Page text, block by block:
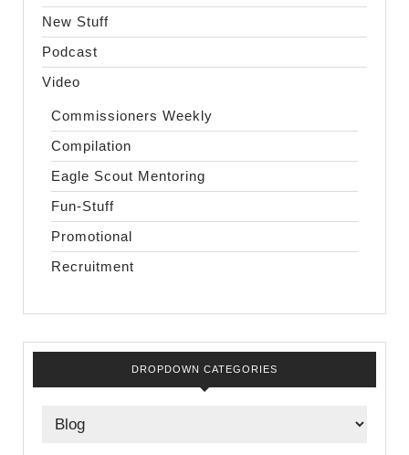
New Stuff
Podcast
Video
Commissioners Weekly
Compilation
Eagle Scout Mentoring
Fun-Stuff
Promotional
Recruitment
DROPDOWN CATEGORIES